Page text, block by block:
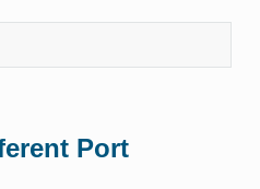
Port